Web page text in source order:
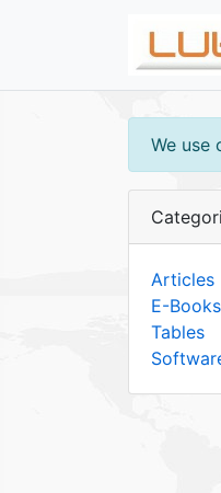
We use
Articles
E-Books
Tables